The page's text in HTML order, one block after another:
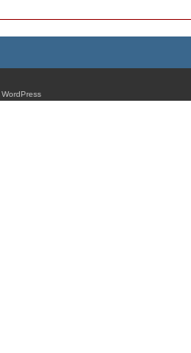
WordPress